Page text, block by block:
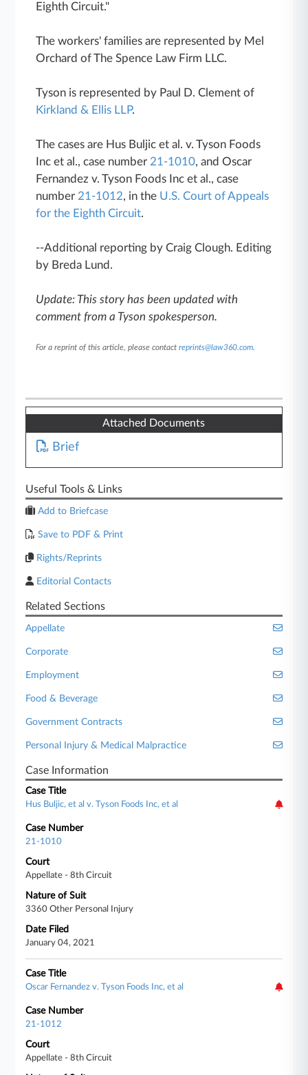
Eighth Circuit."
The workers' families are represented by Mel
Orchard of The Spence Law Firm LLC.
Tyson is represented by Paul D. Clement of
Kirkland & Ellis LLP.
The cases are Hus Buljic et al. v. Tyson Foods
Inc et al., case number 21-1010, and Oscar
Fernandez v. Tyson Foods Inc et al., case
number 21-1012, in the U.S. Court of Appeals
for the Eighth Circuit.
--Additional reporting by Craig Clough. Editing
by Breda Lund.
Update: This story has been updated with
comment from a Tyson spokesperson.
For a reprint of this article, please contactreprints@law360.com.
Attached Documents
Brief
Useful Tools & Links
Add to Briefcase
Save to PDF & Print
Rights/Reprints
Editorial Contacts
Related Sections
Appellate
Corporate
Employment
Food & Beverage
Government Contracts
Personal Injury & Medical Malpractice
Case Information
Case Title
Hus Buljic, et al v. Tyson Foods Inc, et al
Case Number
21-1010
Court
Appellate - 8th Circuit
Nature of Suit
3360 Other Personal Injury
Date Filed
January 04, 2021
Case Title
Oscar Fernandez v. Tyson Foods Inc, et al
Case Number
21-1012
Court
Appellate - 8th Circuit